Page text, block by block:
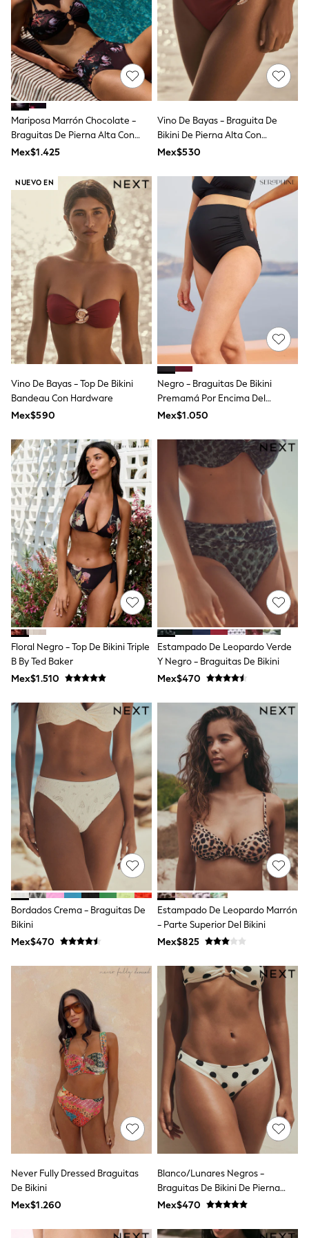
All Boy's New In
Boys' New In
Trending: Top & Short Sets
Trending: Clogs
Toy Story
Pokemon
Spiderman
THE SET
Babygrows & Sleepsuits
Bodysuits & Vests
Coats & Jackets
Joggers
Knitwear
Nightwear & Pyjamas
Schoolwear
Sets & Outfits
Shirts & Polos
Shorts
Suits & Waistcoats
Sweatshirts & Hoodies
Swimwear
T-Shirts
Pants & Chinos
All Holiday Shop
Shorts
Sandals & Sliders
Sun Hats & Caps
Shop All Footwear
Baby & Toddler
Boots & Wellies
School Shoes
Sneakers
Underwear & Socks
All Underwear
Pyjamas
Slippers
Socks
All Accessories
Bags
Hats
Shop All Boys
Hoodies & Sweatshirts
T-Shirts & Polo Shirts
Jackets
Shirts
BABY
New In
New In: NEXT
0-3 Months
3-6 Months
6-9 Months
9-12 Months
12-18 Months
18-24 Months
All Maternity
All Clothing
Cardigans & Knitwear
Coats & Pramsuits
Dresses
Leggings
Sets & Outfits
Swimwear
Socks & Tights
Tops & T-Shirts
Trousers & Joggers
All Newborn Clothing
Vests
Sleepsuits
Rompersuits
Socks
Newborn Accessories
All Footwear
First Walkers
All Accessories
All Nursery
Muslins
All Feeding & Weaning
Mariposa Marrón Chocolate -
Braguitas De Pierna Alta Con
Borde Festoneado Floral Azul
Mex$1.425
Vino De Bayas - Braguita De
Bikini De Pierna Alta Con
Detalles Metálicos
Mex$530
NUEVO EN
Vino De Bayas - Top De Bikini
Bandeau Con Hardware
Mex$590
Negro - Braguitas De Bikini
Premamá Por Encima Del
Abdomen De Seraphine
Mex$1.050
Floral Negro - Top De Bikini Triple
B By Ted Baker
Mex$1.510
Estampado De Leopardo Verde
Y Negro - Braguitas De Bikini
Mex$470
Bordados Crema - Braguitas De
Bikini
Mex$470
Estampado De Leopardo Marrón
- Parte Superior Del Bikini
Mex$825
Never Fully Dressed Braguitas
De Bikini
Mex$1.260
Blanco/lunares Negros -
Braguitas De Bikini De Pierna
Alta
Mex$470